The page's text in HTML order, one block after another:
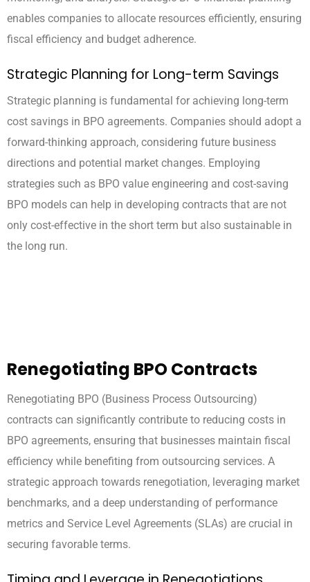
enables companies to allocate resources efficiently, ensuring
fiscal efficiency and budget adherence.
Strategic Planning for Long-term Savings
Strategic planning is fundamental for achieving long-term
cost savings in BPO agreements. Companies should adopt a
forward-thinking approach, considering future business
directions and potential market changes. Employing
strategies such as BPO value engineering and cost-saving
BPO models can help in developing contracts that are not
only cost-effective in the short term but also sustainable in
the long run.
Renegotiating BPO Contracts
Renegotiating BPO (Business Process Outsourcing)
contracts can significantly contribute to reducing costs in
BPO agreements, ensuring that businesses maintain fiscal
efficiency while benefiting from outsourcing services. A
strategic approach towards renegotiation, leveraging market
benchmarks, and a deep understanding of performance
metrics and Service Level Agreements (SLAs) are crucial in
securing favorable terms.